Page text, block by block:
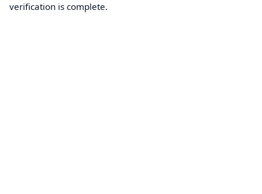
verification is complete.